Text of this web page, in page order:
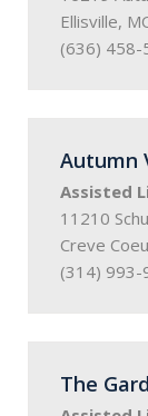
Ellisville,
(636) 458-
Autumn
Assisted
11210
Creve
(314) 993-
The